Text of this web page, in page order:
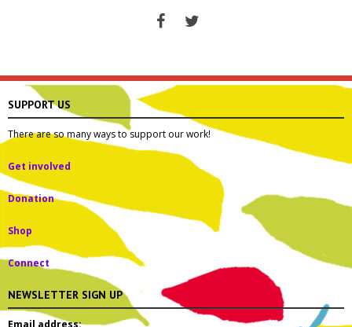
SUPPORT US
There are so many ways to support our work!
Get involved
Donation
Shop
Connect
NEWSLETTER SIGN UP
Email address: